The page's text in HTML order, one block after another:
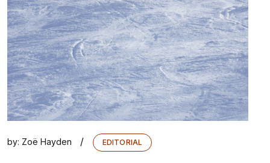
by: Zoë Hayden / EDITORIAL